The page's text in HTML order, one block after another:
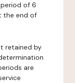
of 6
the end of
retained by
are